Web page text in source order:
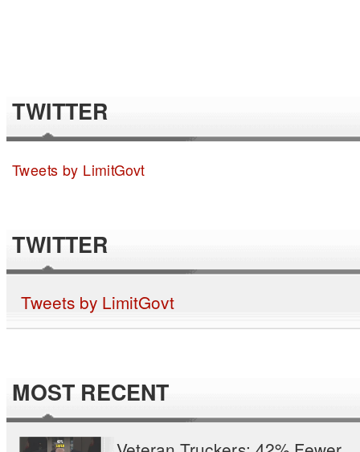
TWITTER
Tweets by LimitGovt
TWITTER
Tweets by LimitGovt
MOST RECENT